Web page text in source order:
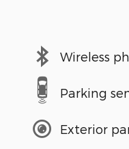
Wireless
Parking
Exterior